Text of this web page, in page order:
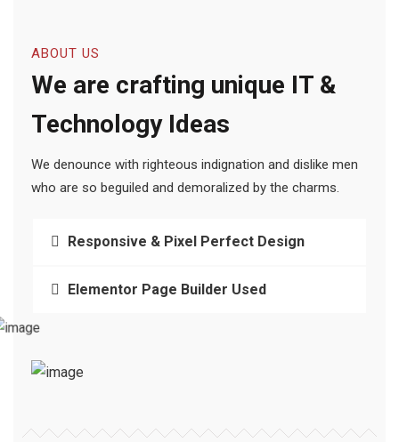
ABOUT US
We are crafting unique IT &
Technology Ideas
We denounce with righteous indignation and dislike men
who are so beguiled and demoralized by the charms.
Responsive & Pixel Perfect Design
Elementor Page Builder Used